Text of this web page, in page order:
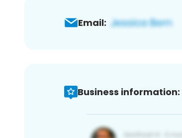
Email:
Business information: